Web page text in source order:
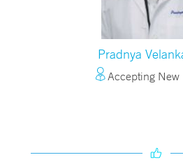
Pradnya
Accepting New